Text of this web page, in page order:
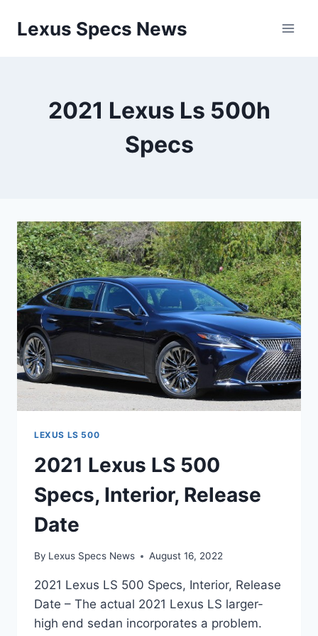
Lexus Specs News
2021 Lexus Ls 500h
Specs
LEXUS LS 500
2021 Lexus LS 500
Specs, Interior, Release
Date
By Lexus Specs News August 16, 2022
2021 Lexus LS 500 Specs, Interior, Release
Date – The actual 2021 Lexus LS larger-
high end sedan incorporates a problem.